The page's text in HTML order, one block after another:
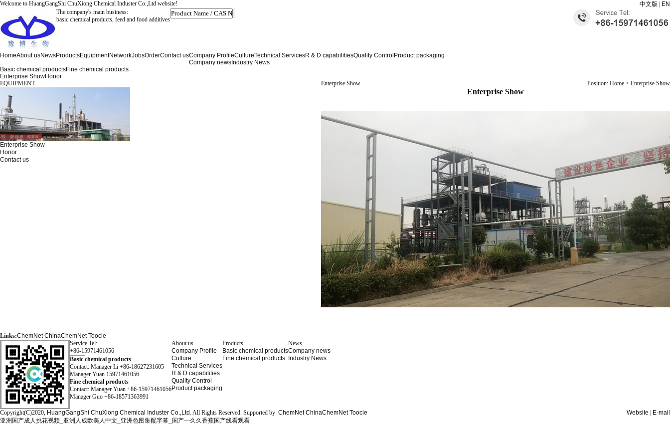
Welcome to HuangGangShi ChuXiong Chemical Induster Co.,Ltd website! 中文版
EN
The company's main business:
basic chemical products, feed and food additives
HomeAbout usNewsProductsEquipmentNetworkJobsOrderContact usCompany ProfileCultureTechnical ServicesR & D capabilitiesQuality Control Product packaging
Company news Industry News
Basic chemical productsFine chemical products
Enterprise ShowHonor
EQUIPMENT
Enterprise Show
Honor
Contact us
Enterprise Show Position: Home > Enterprise Show
Enterprise Show
Links:ChemNet ChinaChemNet Toocle
Service Tel:
+86-15971461056
Basic chemical products
Contact: Manager Li +86-18627231605
Manager Yuan 15971461056
Fine chemical products
Contact: Manager Yuan +86-15971461056
Manager Guo +86-18571363991
About us
Company Profile
Culture
Technical Services
R & D capabilities
Quality Control
Product packaging
Products
Basic chemical products
Fine chemical products
News
Company news
Industry News
Copyright(C)2020, HuangGangShi ChuXiong Chemical Induster Co.,Ltd.All Rights Reserved. Supported by ChemNet ChinaChemNet Toocle Website
E-mail
亚洲国产成人挑花视频_亚洲人成欧美人中文_亚洲色图集配字幕_国产—久久香蕉国产线看观看